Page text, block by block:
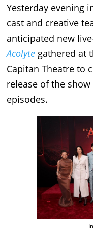
Yesterday evening
cast and creative
anticipated new
Acolyte gathered at
Capitan Theatre to
release of the
episodes.